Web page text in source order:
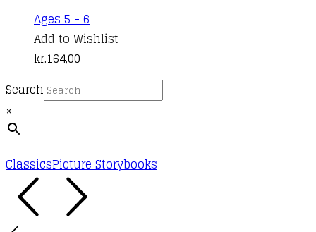
Ages 5 - 6
Add to Wishlist
kr.164,00
Search
×
ClassicsPicture Storybooks